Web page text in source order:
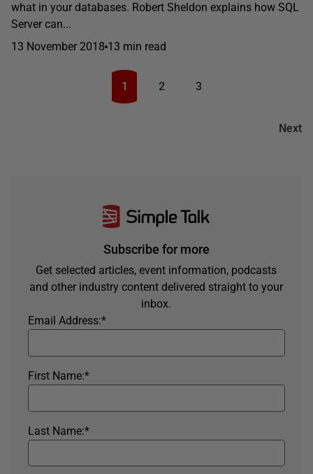
what in your databases. Robert Sheldon explains how SQL
Server can...
13 November 2018 13 min read
Next
1 2 3
Subscribe for more
Get selected articles, event information, podcasts
and other industry content delivered straight to your
inbox.
*
Email Address:
*
First Name:
*
Last Name: